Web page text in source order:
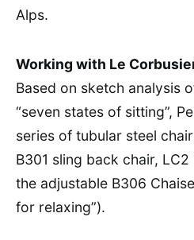
Alps.
Working with Le
Based on sketch analysis
“seven states of sitting”,
series of tubular steel
B301 sling back chair,
the adjustable B306
for relaxing”).